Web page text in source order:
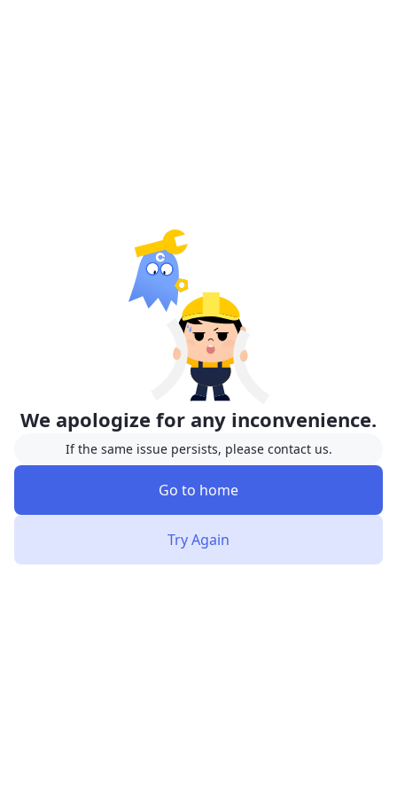
We apologize for any inconvenience.
If the same issue persists, please contact us.
Go to home
Try Again